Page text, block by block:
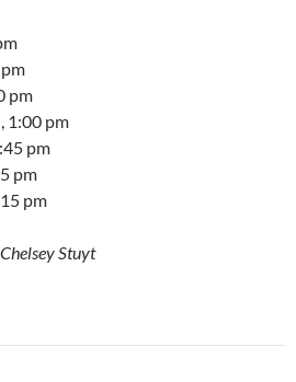
pm
1:00 pm
pm
pm
pm
Stuyt